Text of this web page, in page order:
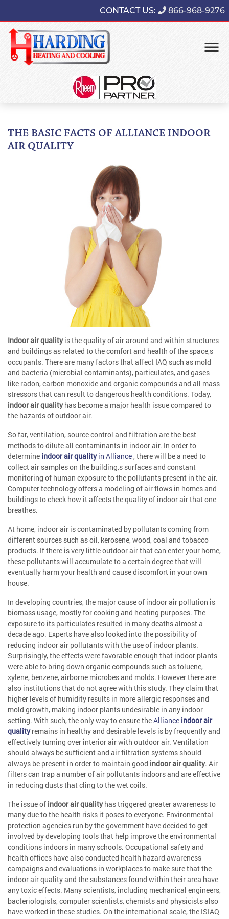
CONTACT US: 866-968-9276
THE BASIC FACTS OF ALLIANCE INDOOR
AIR QUALITY
Indoor air qualityis the quality of air around and within structures
and buildings as related to the comfort and health of the space,s
occupants. There are many factors that affect IAQ such as mold
and bacteria (microbial contaminants), particulates, and gases
like radon, carbon monoxide and organic compounds and all mass
stressors that can result to dangerous health conditions. Today,
indoor air quality has become a major health issue compared to
the hazards of outdoor air.
So far, ventilation, source control and filtration are the best
methods to dilute all contaminants in indoor air. In order to
determine indoor air quality in Alliance, there will be a need to
collect air samples on the building,s surfaces and constant
monitoring of human exposure to the pollutants present in the air.
Computer technology offers a modeling of air flows in homes and
buildings to check how it affects the quality of indoor air that one
breathes.
At home, indoor air is contaminated by pollutants coming from
different sources such as oil, kerosene, wood, coal and tobacco
products. If there is very little outdoor air that can enter your home,
these pollutants will accumulate to a certain degree that will
eventually harm your health and cause discomfort in your own
house.
In developing countries, the major cause of indoor air pollution is
biomass usage, mostly for cooking and heating purposes. The
exposure to its particulates resulted in many deaths almost a
decade ago. Experts have also looked into the possibility of
reducing indoor air pollutants with the use of indoor plants.
Surprisingly, the effects were favorable enough that indoor plants
were able to bring down organic compounds such as toluene,
xylene, benzene, airborne microbes and molds. However there are
also institutions that do not agree with this study. They claim that
higher levels of humidity results in more allergic responses and
mold growth, making indoor plants undesirable in any indoor
setting. With such, the only way to ensure theAlliance indoor air
quality remains in healthy and desirable levels is by frequently and
effectively turning over interior air with outdoor air. Ventilation
should always be sufficient and air filtration systems should
always be present in order to maintain good indoor air quality. Air
filters can trap a number of air pollutants indoors and are effective
in reducing dusts that cling to the wet coils.
The issue of indoor air quality has triggered greater awareness to
many due to the health risks it poses to everyone. Environmental
protection agencies run by the government have decided to get
involved by developing tools that help improve the environmental
conditions indoors in many schools. Occupational safety and
health offices have also conducted health hazard awareness
campaigns and evaluations in workplaces to make sure that the
indoor air quality and the substances found within their area have
any toxic effects. Many scientists, including mechanical engineers,
bacteriologists, computer scientists, chemists and physicists also
have worked in these studies. On the international scale, the ISIAQ